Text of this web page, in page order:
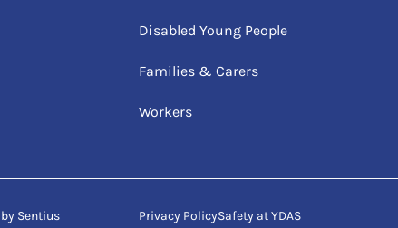
Disabled Young People
Families & Carers
Workers
Sentius Privacy PolicySafety at YDAS